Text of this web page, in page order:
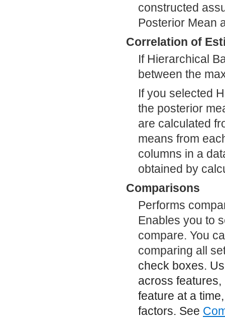
constructed
Posterior Mean
Correlation of
If Hierarchical
between the
If you selected
the posterior
are calculated
means from
columns in a
obtained by
Comparisons
Performs
Enables you to
compare. You
comparing all
check boxes.
across
feature at a
factors. See